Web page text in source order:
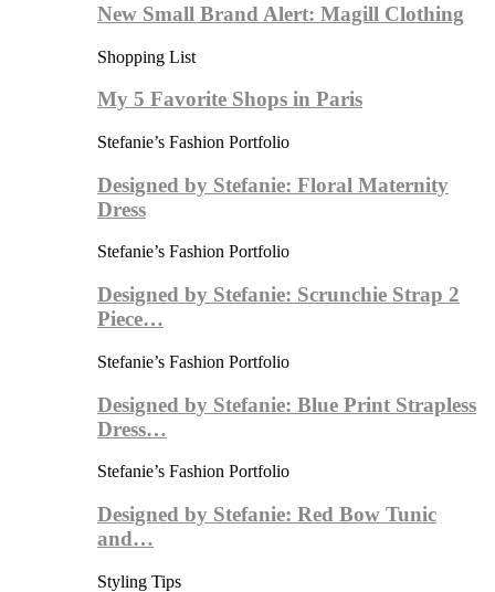
New Small Brand Alert: Magill Clothing
Shopping List
My 5 Favorite Shops in Paris
Stefanie’s Fashion Portfolio
Designed by Stefanie: Floral Maternity
Dress
Stefanie’s Fashion Portfolio
Designed by Stefanie: Scrunchie Strap 2
Piece…
Stefanie’s Fashion Portfolio
Designed by Stefanie: Blue Print Strapless
Dress…
Stefanie’s Fashion Portfolio
Designed by Stefanie: Red Bow Tunic
and…
Styling Tips